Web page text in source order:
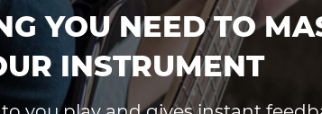
YOU NEED TO
INSTRUMENT